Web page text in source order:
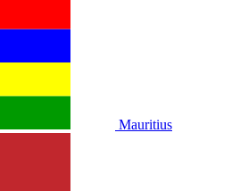
Mauritius